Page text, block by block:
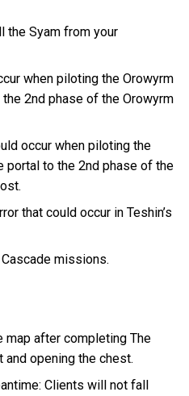
the Syam from your
when piloting the Orowyrm
2nd phase of the Orowyrm
occur when piloting the
portal to the 2nd phase of the
that could occur in Teshin’s
missions.
map after completing The
and opening the chest.
Clients will not fall